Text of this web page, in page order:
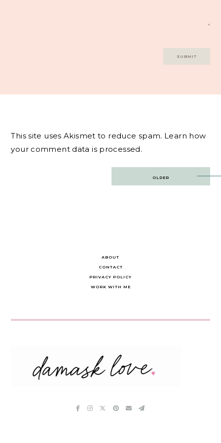
This site uses Akismet to reduce spam. Learn how
your comment data is processed.
OLDER
ABOUT
CONTACT
PRIVACY POLICY
WORK WITH ME